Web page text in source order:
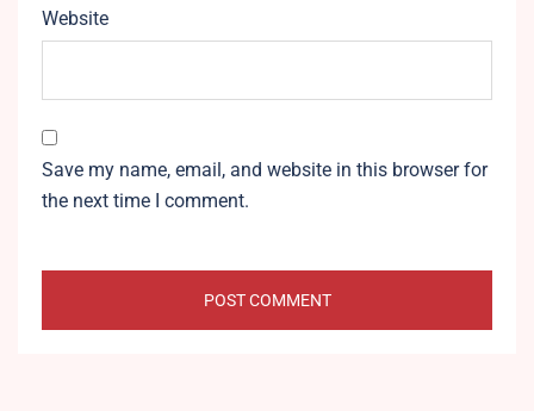
Website
Save my name, email, and website in this browser for
the next time I comment.